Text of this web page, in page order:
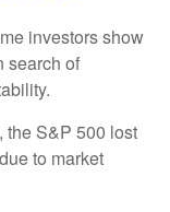
investors show
search of
the S&P 500 lost
to market